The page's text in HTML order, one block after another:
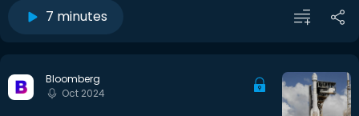
7 minutes
Bloomberg
Oct 2024